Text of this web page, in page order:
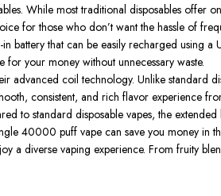
While most traditional disposables offer
for those who don’t want the hassle of
battery that can be easily recharged using a
your money without unnecessary waste.
advanced coil technology. Unlike standard
consistent, and rich flavor experience
to standard disposable vapes, the
40000 puff vape can save you money in
a diverse vaping experience. From fruity